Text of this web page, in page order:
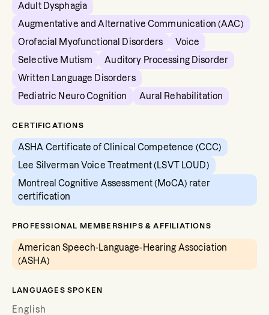
Adult Dysphagia
Augmentative and Alternative Communication (AAC)
Orofacial Myofunctional Disorders
Voice
Selective Mutism
Auditory Processing Disorder
Written Language Disorders
Pediatric Neuro Cognition
Aural Rehabilitation
CERTIFICATIONS
ASHA Certificate of Clinical Competence (CCC)
Lee Silverman Voice Treatment (LSVT LOUD)
Montreal Cognitive Assessment (MoCA) rater
certification
PROFESSIONAL MEMBERSHIPS & AFFILIATIONS
American Speech-Language-Hearing Association
(ASHA)
LANGUAGES SPOKEN
English